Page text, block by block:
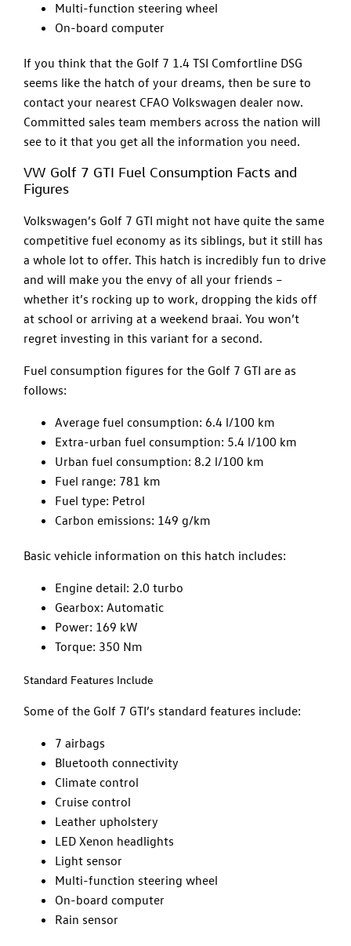
Multi-function steering wheel
On-board computer
If you think that the Golf 7 1.4 TSI Comfortline DSG
seems like the hatch of your dreams, then be sure to
contact your nearest CFAO Volkswagen dealer now.
Committed sales team members across the nation will
see to it that you get all the information you need.
VW Golf 7 GTI Fuel Consumption Facts and
Figures
Volkswagen’s Golf 7 GTI might not have quite the same
competitive fuel economy as its siblings, but it still has
a whole lot to offer. This hatch is incredibly fun to drive
and will make you the envy of all your friends –
whether it’s rocking up to work, dropping the kids off
at school or arriving at a weekend braai. You won’t
regret investing in this variant for a second.
Fuel consumption figures for the Golf 7 GTI are as
follows:
Average fuel consumption: 6.4 l/100 km
Extra-urban fuel consumption: 5.4 l/100 km
Urban fuel consumption: 8.2 l/100 km
Fuel range: 781 km
Fuel type: Petrol
Carbon emissions: 149 g/km
Basic vehicle information on this hatch includes:
Engine detail: 2.0 turbo
Gearbox: Automatic
Power: 169 kW
Torque: 350 Nm
Standard Features Include
Some of the Golf 7 GTI’s standard features include:
7 airbags
Bluetooth connectivity
Climate control
Cruise control
Leather upholstery
LED Xenon headlights
Light sensor
Multi-function steering wheel
On-board computer
Rain sensor